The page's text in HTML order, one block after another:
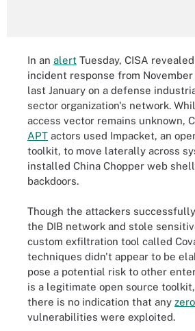
In an alert Tuesday, CISA
incident response from November
last January on a defense
sector organization's network.
access vector remains unknown,
APT actors used Impacket, an
toolkit, to move laterally across
installed China Chopper web
backdoors.
Though the attackers
the DIB network and stole
custom exfiltration tool called
techniques didn't appear to be
pose a potential risk to other
is a legitimate open source
there is no indication that any
vulnerabilities were exploited.